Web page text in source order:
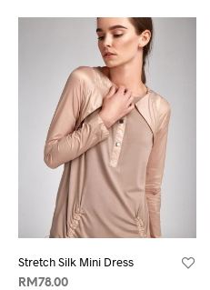
Stretch Silk Mini Dress
RM 78.00